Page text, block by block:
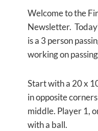
Welcome to the
Newsletter.
is a 3 person
working on
Start with a 20 x
in opposite
middle. Player 1,
with a ball.